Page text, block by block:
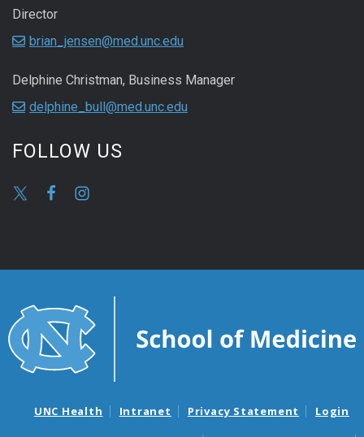
Director
brian_jensen@med.unc.edu
Delphine Christman, Business Manager
delphine_bull@med.unc.edu
FOLLOW US
UNC Health Intranet Privacy Statement Login